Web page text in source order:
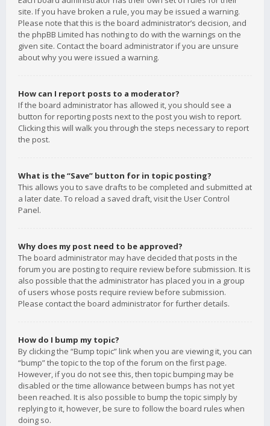
site. If you have broken a rule, you may be issued a warning.
Please note that this is the board administrator’s decision, and
the phpBB Limited has nothing to do with the warnings on the
given site. Contact the board administrator if you are unsure
about why you were issued a warning.
How can I report posts to a moderator?
If the board administrator has allowed it, you should see a
button for reporting posts next to the post you wish to report.
Clicking this will walk you through the steps necessary to report
the post.
What is the “Save” button for in topic posting?
This allows you to save drafts to be completed and submitted at
a later date. To reload a saved draft, visit the User Control
Panel.
Why does my post need to be approved?
The board administrator may have decided that posts in the
forum you are posting to require review before submission. It is
also possible that the administrator has placed you in a group
of users whose posts require review before submission.
Please contact the board administrator for further details.
How do I bump my topic?
By clicking the “Bump topic” link when you are viewing it, you can
“bump” the topic to the top of the forum on the first page.
However, if you do not see this, then topic bumping may be
disabled or the time allowance between bumps has not yet
been reached. It is also possible to bump the topic simply by
replying to it, however, be sure to follow the board rules when
doing so.